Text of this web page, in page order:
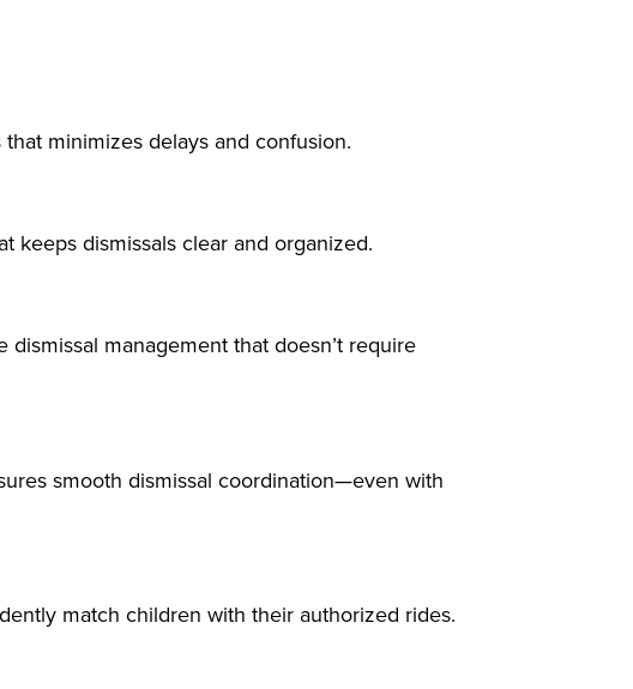
minimizes delays and confusion.
keeps dismissals clear and organized.
management that doesn’t require
smooth dismissal coordination—even with
match children with their authorized rides.